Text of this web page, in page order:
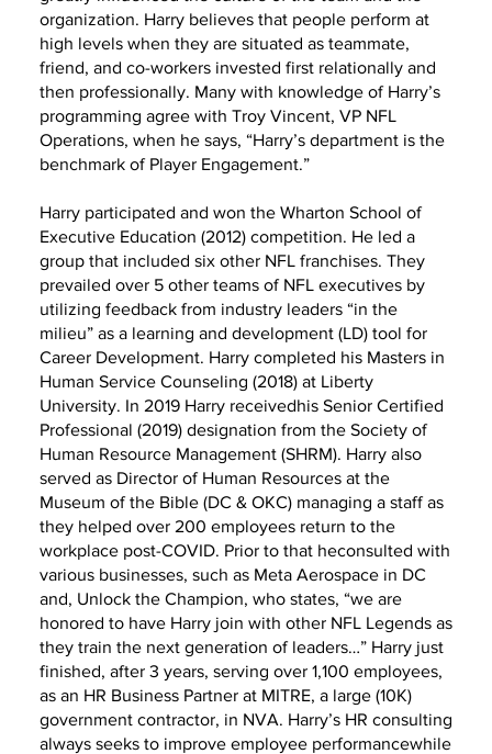
organization. Harry believes that people perform at
high levels when they are situated as teammate,
friend, and co-workers invested first relationally and
then professionally. Many with knowledge of Harry’s
programming agree with Troy Vincent, VP NFL
Operations, when he says, “Harry’s department is the
benchmark of Player Engagement.”
Harry participated and won the Wharton School of
Executive Education (2012) competition. He led a
group that included six other NFL franchises. They
prevailed over 5 other teams of NFL executives by
utilizing feedback from industry leaders “in the
milieu” as a learning and development (LD) tool for
Career Development. Harry completed his Masters in
Human Service Counseling (2018) at Liberty
University. In 2019 Harry receivedhis Senior Certified
Professional (2019) designation from the Society of
Human Resource Management (SHRM). Harry also
served as Director of Human Resources at the
Museum of the Bible (DC & OKC) managing a staff as
they helped over 200 employees return to the
workplace post-COVID. Prior to that heconsulted with
various businesses, such as Meta Aerospace in DC
and, Unlock the Champion, who states, “we are
honored to have Harry join with other NFL Legends as
they train the next generation of leaders…” Harry just
finished, after 3 years, serving over 1,100 employees,
as an HR Business Partner at MITRE, a large (10K)
government contractor, in NVA. Harry’s HR consulting
always seeks to improve employee performancewhile